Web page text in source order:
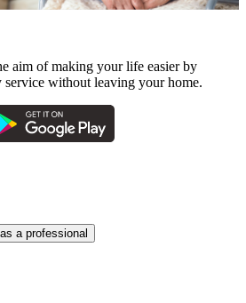
aim of making your life easier by
without leaving your home.
a professional